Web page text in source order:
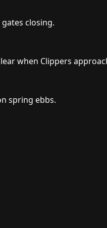
closing.
when Clippers
spring ebbs.